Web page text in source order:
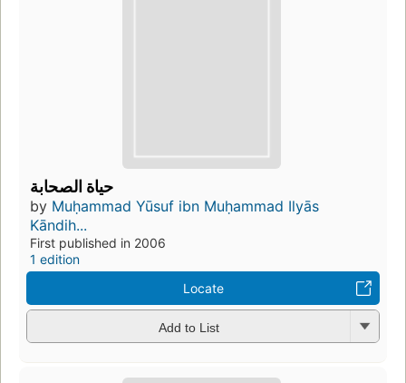
حياة الصحابة
by Muḥammad Yūsuf ibn Muḥammad Ilyās
Kāndih...
First published in 2006
1 edition
Locate
Add to List